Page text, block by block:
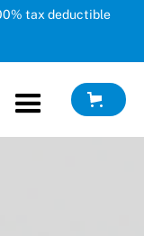
tax deductible